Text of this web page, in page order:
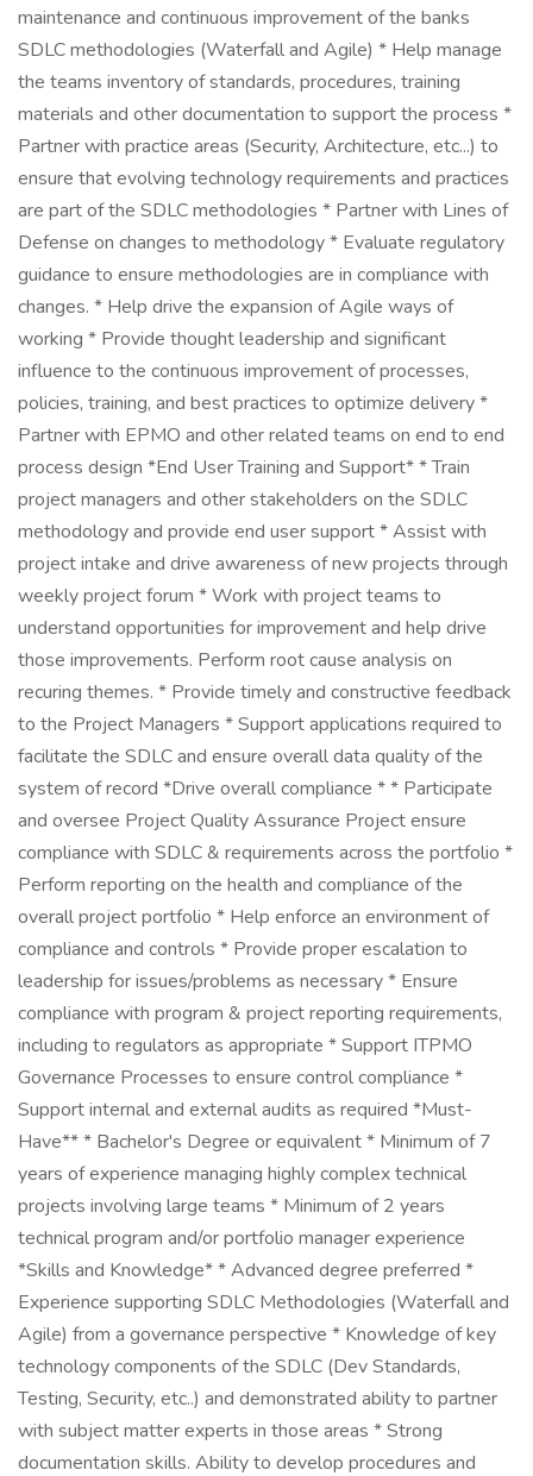
maintenance and continuous improvement of the banks
SDLC methodologies (Waterfall and Agile) * Help manage
the teams inventory of standards, procedures, training
materials and other documentation to support the process *
Partner with practice areas (Security, Architecture, etc...) to
ensure that evolving technology requirements and practices
are part of the SDLC methodologies * Partner with Lines of
Defense on changes to methodology * Evaluate regulatory
guidance to ensure methodologies are in compliance with
changes. * Help drive the expansion of Agile ways of
working * Provide thought leadership and significant
influence to the continuous improvement of processes,
policies, training, and best practices to optimize delivery *
Partner with EPMO and other related teams on end to end
process design *End User Training and Support* * Train
project managers and other stakeholders on the SDLC
methodology and provide end user support * Assist with
project intake and drive awareness of new projects through
weekly project forum * Work with project teams to
understand opportunities for improvement and help drive
those improvements. Perform root cause analysis on
recuring themes. * Provide timely and constructive feedback
to the Project Managers * Support applications required to
facilitate the SDLC and ensure overall data quality of the
system of record *Drive overall compliance * * Participate
and oversee Project Quality Assurance Project ensure
compliance with SDLC & requirements across the portfolio *
Perform reporting on the health and compliance of the
overall project portfolio * Help enforce an environment of
compliance and controls * Provide proper escalation to
leadership for issues/problems as necessary * Ensure
compliance with program & project reporting requirements,
including to regulators as appropriate * Support ITPMO
Governance Processes to ensure control compliance *
Support internal and external audits as required *Must-
Have** * Bachelor's Degree or equivalent * Minimum of 7
years of experience managing highly complex technical
projects involving large teams * Minimum of 2 years
technical program and/or portfolio manager experience
*Skills and Knowledge* * Advanced degree preferred *
Experience supporting SDLC Methodologies (Waterfall and
Agile) from a governance perspective * Knowledge of key
technology components of the SDLC (Dev Standards,
Testing, Security, etc..) and demonstrated ability to partner
with subject matter experts in those areas * Strong
documentation skills. Ability to develop procedures and